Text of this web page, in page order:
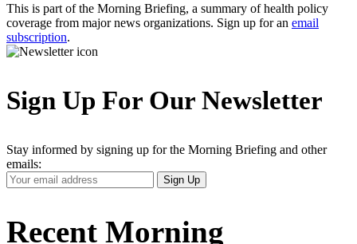
This is part of the Morning Briefing, a summary of health policy
coverage from major news organizations. Sign up for an email
subscription.
Sign Up For Our Newsletter
Stay informed by signing up for the Morning Briefing and other
emails:
Your
Email
Sign Up
Recent Morning